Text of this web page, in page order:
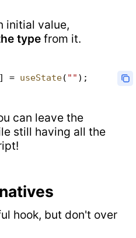
initial value,
type from it.
] = useState( "" );
can leave the
still having all the
hook, but don't over